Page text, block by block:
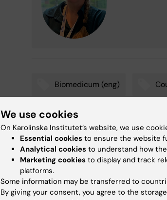
Biomedicum (eng)
Content reviewer:
Johanna Eriksson Brehmer
Editor:Johanna Maria Steen
Page updated:16-06-2026
Share
We use cookies
On Karolinska Institutet’s website, we use
Essential cookies to ensure the website
Analytical cookies to understand how
Marketing cookies to display and track
platforms.
Some information may be transferred to
By giving your consent, you agree to the